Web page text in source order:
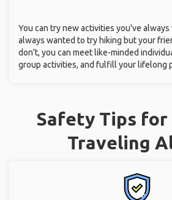
You can try new activities you've
always wanted to try hiking but your
don't, you can meet like-minded
group activities, and fulfill your lifelong
Safety Tips for
Traveling